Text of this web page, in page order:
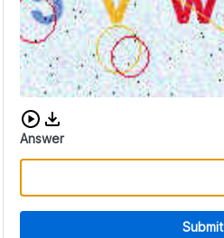
Download audio CAPTCHA
Answer
Submit